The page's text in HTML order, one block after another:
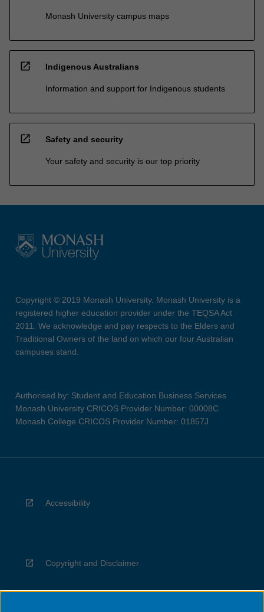
Monash University campus maps
open_in_new Indigenous Australians
Information and support for Indigenous students
open_in_new Safety and security
Your safety and security is our top priority
Copyright © 2019 Monash University. Monash University is a
registered higher education provider under the TEQSA Act
2011. We acknowledge and pay respects to the Elders and
Traditional Owners of the land on which our four Australian
campuses stand.
Authorised by: Student and Education Business Services
Monash University CRICOS Provider Number: 00008C
Monash College CRICOS Provider Number: 01857J
Accessibility
Copyright and Disclaimer